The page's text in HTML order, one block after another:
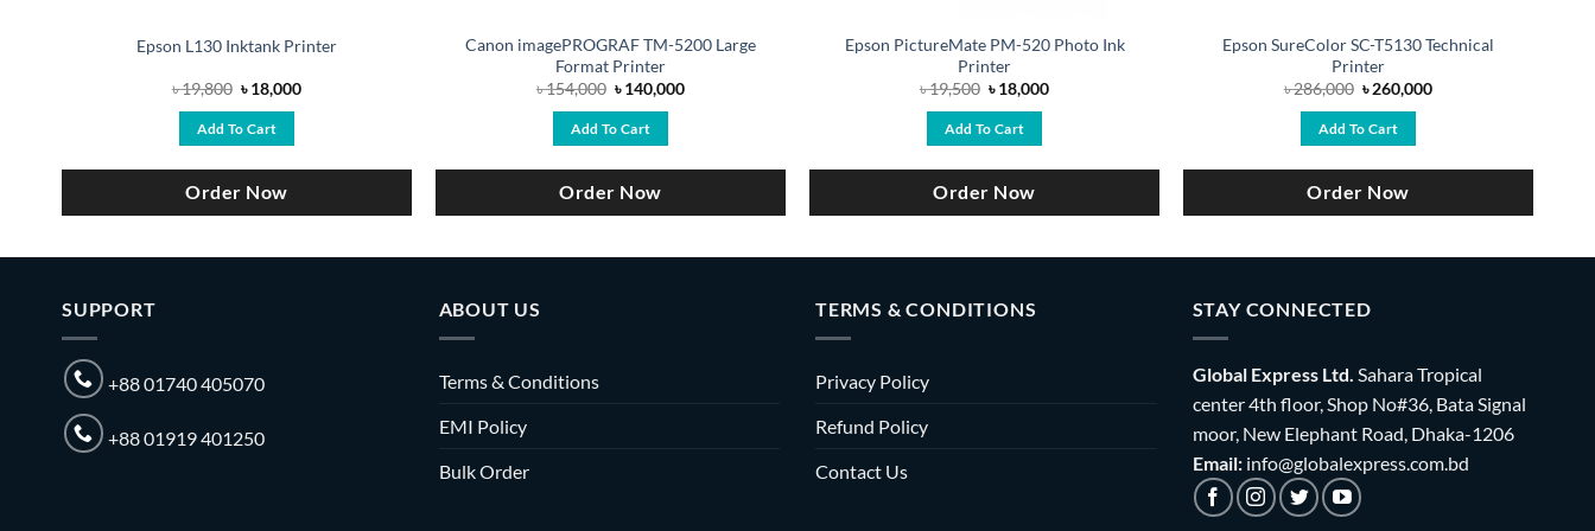
Epson L130 Inktank Printer
৳19,800 Original
price
was:
৳ 19,800.
৳18,000Current
Add To Cart
Order Now
Canon imagePROGRAF TM-5200 Large
Format Printer
৳154,000 Original
was:
৳ 154,000.
৳140,000Current
Add To Cart
Order Now
Epson PictureMate PM-520 Photo Ink
Printer
৳19,500 Original
price
was:
৳ 19,500.
৳18,000Current
Add To Cart
Order Now
Epson SureColor SC-T5130 Technical
Printer
৳286,000 Original
was:
৳ 286,000.
৳260,000Current
Add To Cart
Order Now
SUPPORT
+88 01740 405070
+88 01919 401250
ABOUT US
Terms & Conditions
EMI Policy
Bulk Order
TERMS & CONDITIONS
Privacy Policy
Refund Policy
Contact Us
STAY CONNECTED
Global Express Ltd. Sahara Tropical
center 4th floor, Shop No#36, Bata Signal
moor, New Elephant Road, Dhaka-1206
Email: info@globalexpress.com.bd